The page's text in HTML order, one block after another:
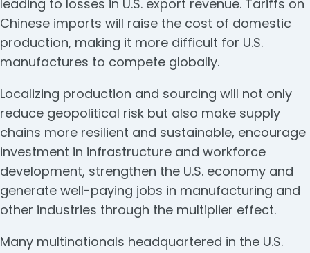
leading to losses in U.S. export revenue. Tariffs on
Chinese imports will raise the cost of domestic
production, making it more difficult for U.S.
manufactures to compete globally.
Localizing production and sourcing will not only
reduce geopolitical risk but also make supply
chains more resilient and sustainable, encourage
investment in infrastructure and workforce
development, strengthen the U.S. economy and
generate well-paying jobs in manufacturing and
other industries through the multiplier effect.
Many multinationals headquartered in the U.S.